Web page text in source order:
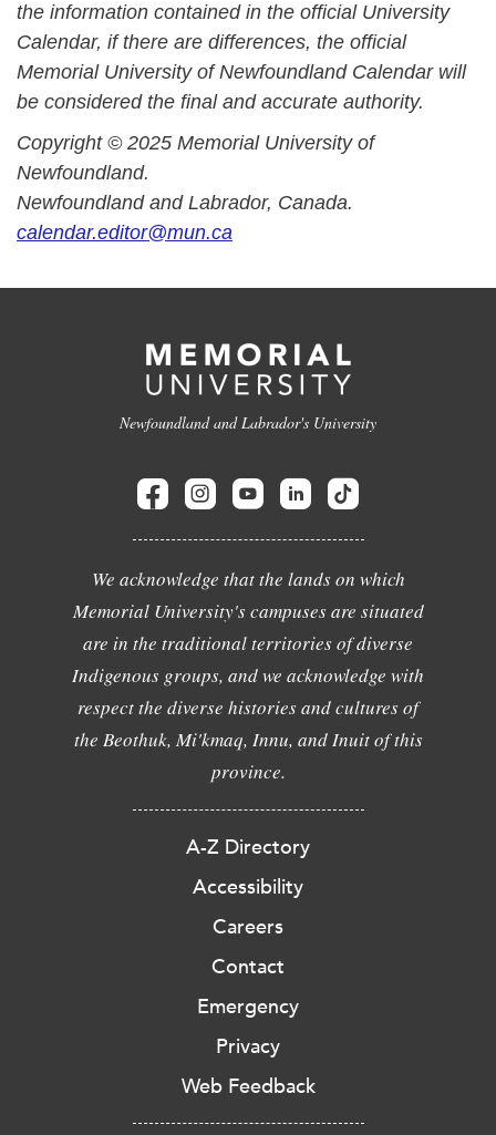
the information contained in the official University
Calendar, if there are differences, the official
Memorial University of Newfoundland Calendar will
be considered the final and accurate authority.
Copyright © 2025 Memorial University of
Newfoundland.
Newfoundland and Labrador, Canada.
calendar.editor@mun.ca
Newfoundland and Labrador's University
We acknowledge that the lands on which
Memorial University's campuses are situated
are in the traditional territories of diverse
Indigenous groups, and we acknowledge with
respect the diverse histories and cultures of
the Beothuk, Mi'kmaq, Innu, and Inuit of this
province.
A-Z Directory
Accessibility
Careers
Contact
Emergency
Privacy
Web Feedback